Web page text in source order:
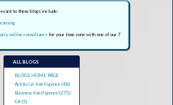
to these blogs include:
online consultancyfor your time zone with one of our 7
ALL BLOGS
BLOGS HOME PAGE
Artificial Intelligence (48)
Business Intelligence (275)
C# (3)